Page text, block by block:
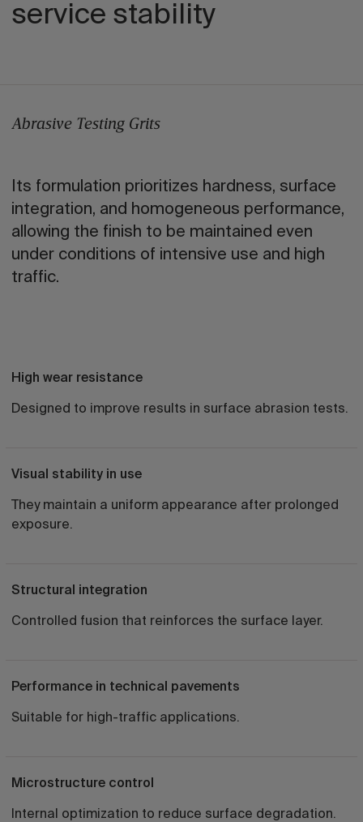
service stability
Abrasive Testing Grits
Its formulation prioritizes hardness, surface
integration, and homogeneous performance,
allowing the finish to be maintained even
under conditions of intensive use and high
traffic.
High wear resistance
Designed to improve results in surface abrasion tests.
Visual stability in use
They maintain a uniform appearance after prolonged
exposure.
Structural integration
Controlled fusion that reinforces the surface layer.
Performance in technical pavements
Suitable for high-traffic applications.
Microstructure control
Internal optimization to reduce surface degradation.